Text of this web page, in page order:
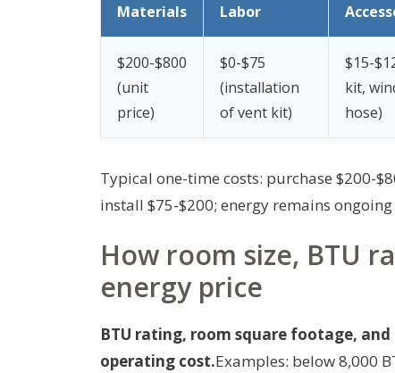
Materials Labor
$200-$800
(unit
price)
$0-$75
(installation
of vent kit)
$15-
kit,
hose)
Typical one-time costs: purchase $200-
install $75-$200; energy remains
How room size, BTU
energy price
BTU rating, room square footage,
operating cost.Examples: below 8,000